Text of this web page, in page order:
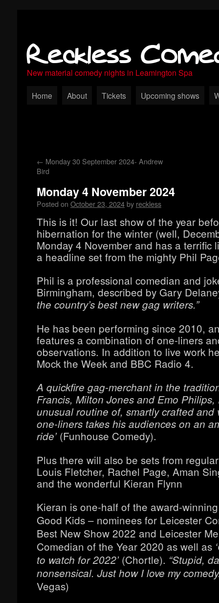
Reckless
New material comedy nights in Leamington Spa
Home About Tickets Upcoming shows
← Monday 30 September 2024- Andrew
Bird
Monday 4 November 2024
Posted on October 23, 2024by reckless
This is it! Our last show of the year
hibernation for the winter (well,
Monday 4 November and has a terrific
a headline set from the mighty Phil
Phil is a professional comedian and
Birmingham, described by Gary
the country’s best new gag writers.”
He has been performing since 2010,
features a combination of one-liners
observations. In addition to live work
Mock the Week and BBC Radio 4.
A quickfire gag-merchant in the
Francis, Milton Jones and Emo Philips,
unusual routine of, smartly crafted and
one-liners takes his audiences on an
ride’(Funhouse Comedy).
Plus there will also be sets from
Louis Fletcher, Rachel Page, Aman
and the wonderful Kieran Flynn
Kieran is one-half of the award-
Good Kids – nominees for Leicester
Best New Show 2022 and Leicester
Comedian of the Year 2020 as well as
to watch for 2022’ (Chortle). “Stupid,
nonsensical. Just how I love my
Vegas)